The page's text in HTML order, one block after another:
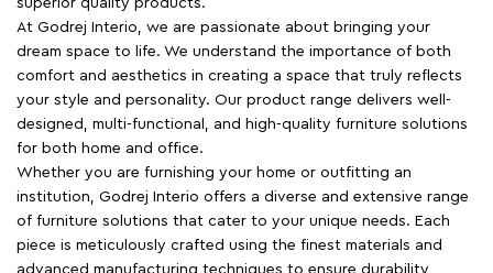
At Godrej Interio, we are passionate about bringing your
dream space to life. We understand the importance of both
comfort and aesthetics in creating a space that truly reflects
your style and personality. Our product range delivers well-
designed, multi-functional, and high-quality furniture solutions
for both home and office.
Whether you are furnishing your home or outfitting an
institution, Godrej Interio offers a diverse and extensive range
of furniture solutions that cater to your unique needs. Each
piece is meticulously crafted using the finest materials and
advanced manufacturing techniques to ensure durability,